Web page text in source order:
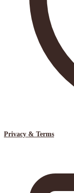
Privacy & Terms